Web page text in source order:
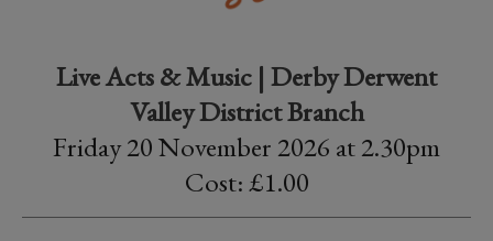
Live Acts & Music | Derby Derwent
Valley District Branch
Friday 20 November 2026 at 2.30pm
Cost: £1.00